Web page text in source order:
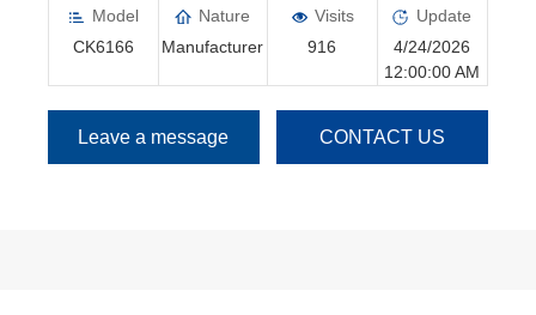
Model
CK6166
Nature
Manufacturer
Visits
916
Update
4/24/2026
12:00:00 AM
Leave a message CONTACT US